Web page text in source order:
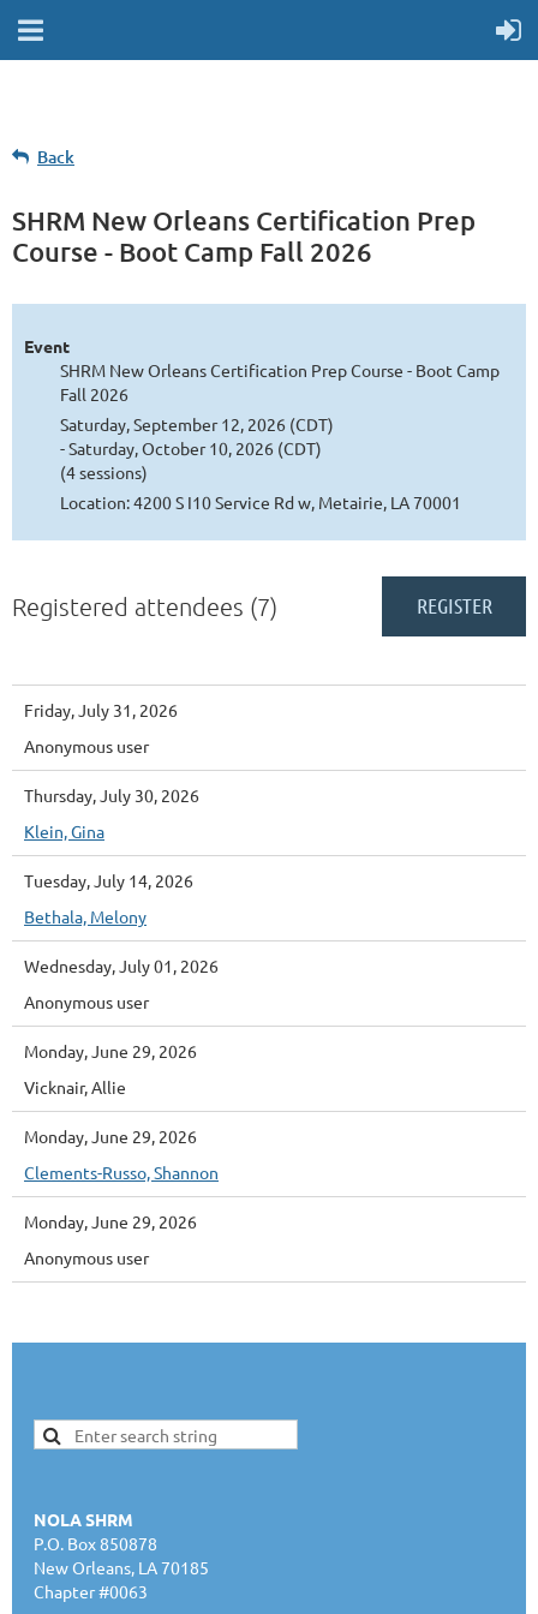
Back
SHRM New Orleans Certification Prep
Course - Boot Camp Fall 2026
Event
SHRM New Orleans Certification Prep Course - Boot Camp
Fall 2026
Saturday, September 12, 2026 (CDT)
- Saturday, October 10, 2026 (CDT)
(4 sessions)
Location: 4200 S I10 Service Rd w, Metairie, LA 70001
Registered attendees (7)
Friday, July 31, 2026
Anonymous user
Thursday, July 30, 2026
Klein, Gina
Tuesday, July 14, 2026
Bethala, Melony
Wednesday, July 01, 2026
Anonymous user
Monday, June 29, 2026
Vicknair, Allie
Monday, June 29, 2026
Clements-Russo, Shannon
Monday, June 29, 2026
Anonymous user
NOLA SHRM
P.O. Box 850878
New Orleans, LA 70185
Chapter #0063